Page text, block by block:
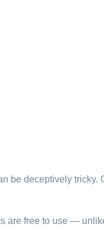
be deceptively tricky.
are free to use —